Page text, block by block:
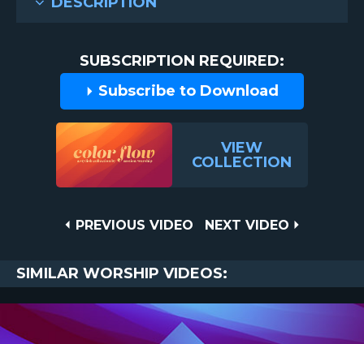
SUBSCRIPTION REQUIRED:
Subscribe to Download
VIEW
COLLECTION
PREVIOUS
PREVIOUS VIDEO
NEXT
NEXT VIDEO
SIMILAR WORSHIP VIDEOS: